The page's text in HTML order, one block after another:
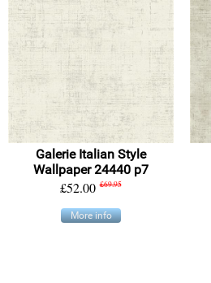
Galerie Italian Style
Wallpaper 24440 p7
£52.00 £69.95
More info